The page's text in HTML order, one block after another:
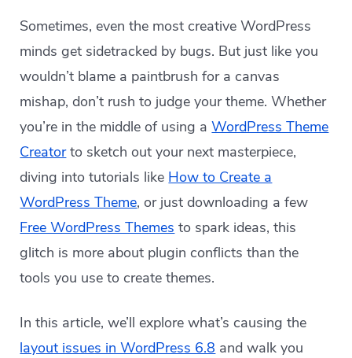
Sometimes, even the most creative WordPress
minds get sidetracked by bugs. But just like you
wouldn’t blame a paintbrush for a canvas
mishap, don’t rush to judge your theme. Whether
you’re in the middle of using aWordPress Theme
Creatorto sketch out your next masterpiece,
diving into tutorials like How to Create a
WordPress Theme, or just downloading a few
Free WordPress Themes to spark ideas, this
glitch is more about plugin conflicts than the
tools you use to create themes.
In this article, we’ll explore what’s causing the
layout issues in WordPress 6.8 and walk you